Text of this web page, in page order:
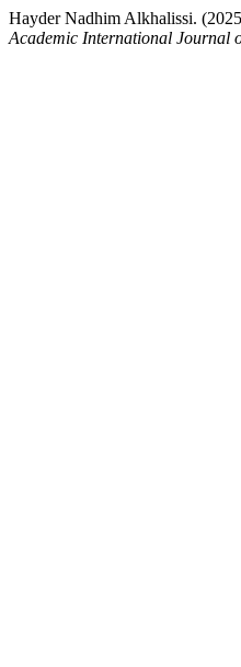
Hayder Nadhim Alkhalissi.
Academic International Journal